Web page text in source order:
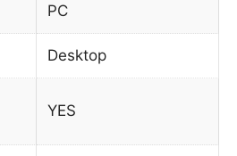
PC
Desktop
YES